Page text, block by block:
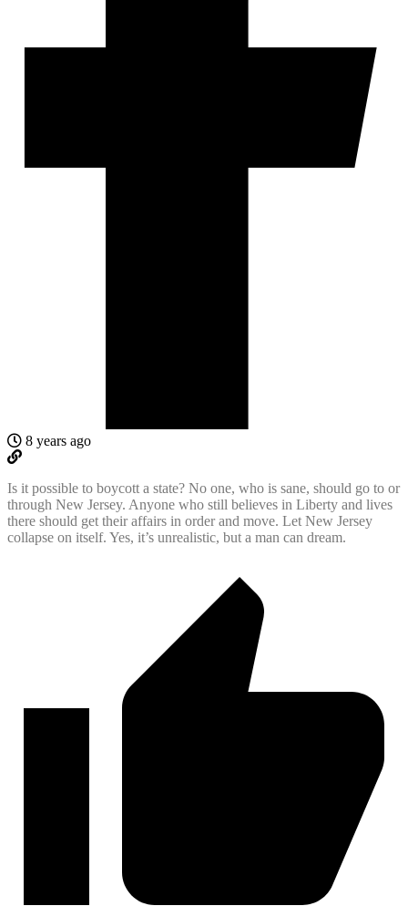
8 years ago
Is it possible to boycott a state? No one, who is sane, should go to or
through New Jersey. Anyone who still believes in Liberty and lives
there should get their affairs in order and move. Let New Jersey
collapse on itself. Yes, it’s unrealistic, but a man can dream.